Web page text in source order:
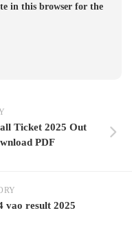
in this browser for the
Ticket 2025 Out
PDF
vao result 2025